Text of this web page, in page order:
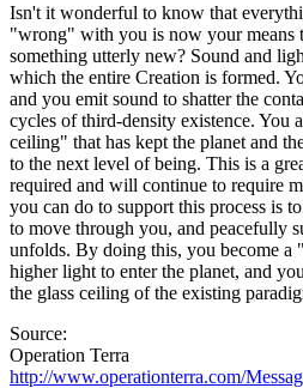
Isn't it wonderful to know that
"wrong" with you is now your means
something utterly new? Sound and
which the entire Creation is formed.
and you emit sound to shatter the
cycles of third-density existence. You
ceiling" that has kept the planet and
to the next level of being. This is a
required and will continue to require
you can do to support this process is
to move through you, and peacefully
unfolds. By doing this, you become a
higher light to enter the planet, and
the glass ceiling of the existing
Source:
Operation Terra
http://www.operationterra.com/